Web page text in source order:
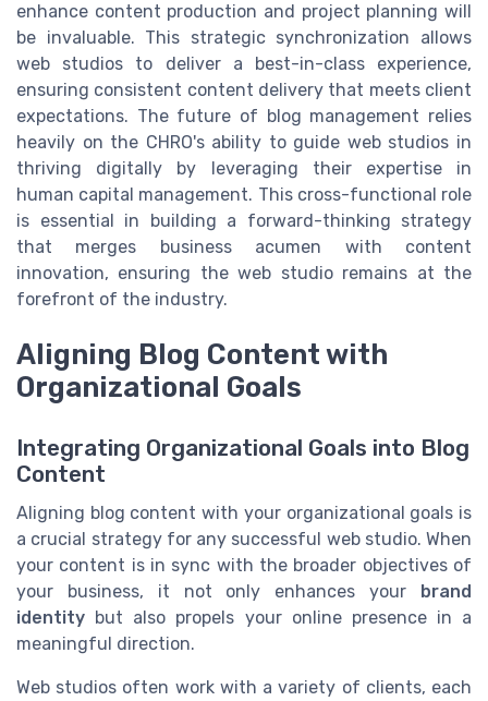
enhance content production and project planning will
be invaluable. This strategic synchronization allows
web studios to deliver a best-in-class experience,
ensuring consistent content delivery that meets client
expectations. The future of blog management relies
heavily on the CHRO's ability to guide web studios in
thriving digitally by leveraging their expertise in
human capital management. This cross-functional role
is essential in building a forward-thinking strategy
that merges business acumen with content
innovation, ensuring the web studio remains at the
forefront of the industry.
Aligning Blog Content with
Organizational Goals
Integrating Organizational Goals into Blog
Content
Aligning blog content with your organizational goals is
a crucial strategy for any successful web studio. When
your content is in sync with the broader objectives of
your business, it not only enhances your brand
identity but also propels your online presence in a
meaningful direction.
Web studios often work with a variety of clients, each